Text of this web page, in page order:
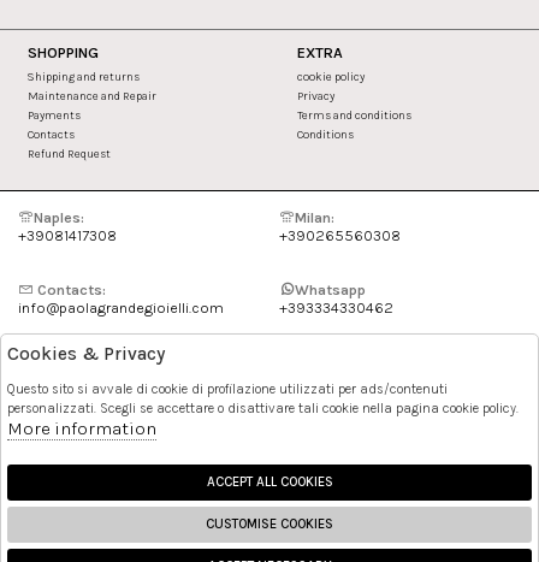
SHOPPING
Shipping and returns
Maintenance and Repair
Payments
Contacts
Refund Request
EXTRA
cookie policy
Privacy
Terms and conditions
Conditions
Naples:
+39081417308
Milan:
+390265560308
Contacts:
info@paolagrandegioielli.com
Whatsapp
+393334330462
Instagram
Pinterest
Cookies & Privacy
Questo sito si avvale di cookie di profilazione utilizzati per ads/contenuti
personalizzati. Scegli se accettare o disattivare tali cookie nella pagina cookie policy.
More information
ACCEPT ALL COOKIES
CUSTOMISE COOKIES